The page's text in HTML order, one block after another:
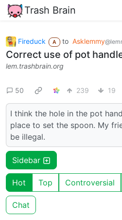
Trash Brain
Fireduck A to Asklemmy
Correct use of pot
lem.trashbrain.org
50 239 19
I think the hole in the pot
place to set the spoon. My
be illegal.
Sidebar
Hot Top Controversial
Chat